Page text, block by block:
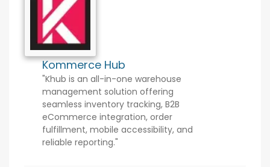
Kommerce Hub
"Khub is an all-in-one warehouse
management solution offering
seamless inventory tracking, B2B
eCommerce integration, order
fulfillment, mobile accessibility, and
reliable reporting."